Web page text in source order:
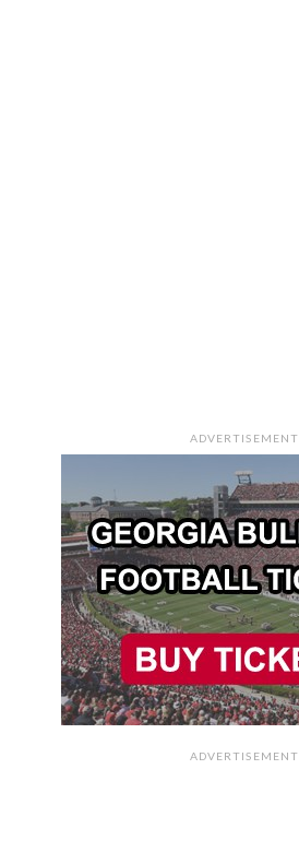
ADVERTISEMENT
ADVERTISEMENT